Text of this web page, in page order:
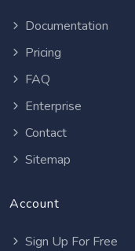
Documentation
Pricing
FAQ
Enterprise
Contact
Sitemap
Account
Sign Up For Free